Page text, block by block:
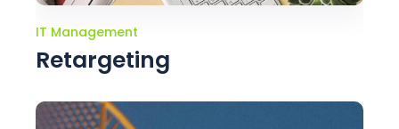
IT Management
Retargeting